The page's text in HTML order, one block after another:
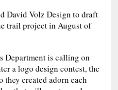
David Volz Design to draft
trail project in August of
Department is calling on
a logo design contest, the
created adorn each